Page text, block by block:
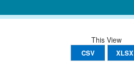
This View
CSV XLSX